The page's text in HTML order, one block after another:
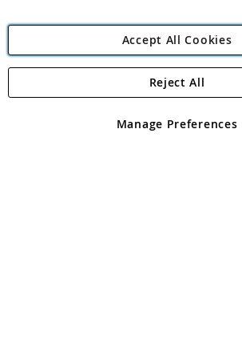
Angling Direct Plc
Angling Direct plc, 2D Wendover Road,
registered in England and Wales No 05151321.
Accept All Cookies
Manage Preferences
Reject All